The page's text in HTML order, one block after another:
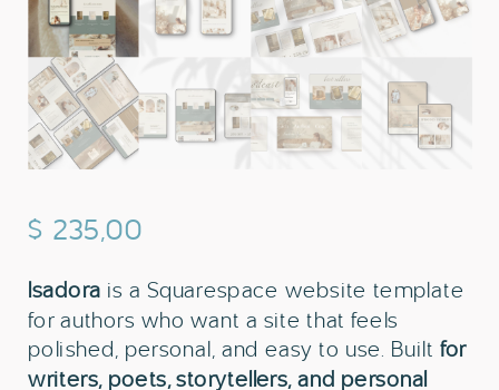
$ 235,00
Isadora is a Squarespace website template
for authors who want a site that feels
polished, personal, and easy to use. Built for
writers, poets, storytellers, and personal